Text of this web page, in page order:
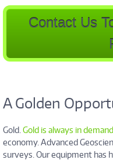
Contact Us
A Golden
Gold. Gold is always in demand
economy. Advanced
surveys. Our equipment has